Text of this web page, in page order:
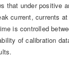
that under positive
current, currents
is controlled
of calibration